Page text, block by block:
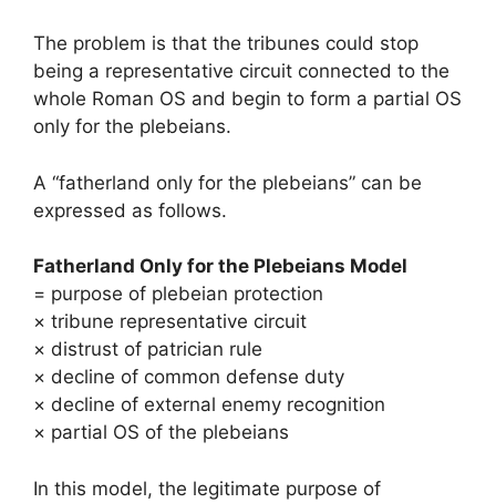
The problem is that the tribunes could stop
being a representative circuit connected to the
whole Roman OS and begin to form a partial OS
only for the plebeians.
A “fatherland only for the plebeians” can be
expressed as follows.
Fatherland Only for the Plebeians Model
= purpose of plebeian protection
× tribune representative circuit
× distrust of patrician rule
× decline of common defense duty
× decline of external enemy recognition
× partial OS of the plebeians
In this model, the legitimate purpose of